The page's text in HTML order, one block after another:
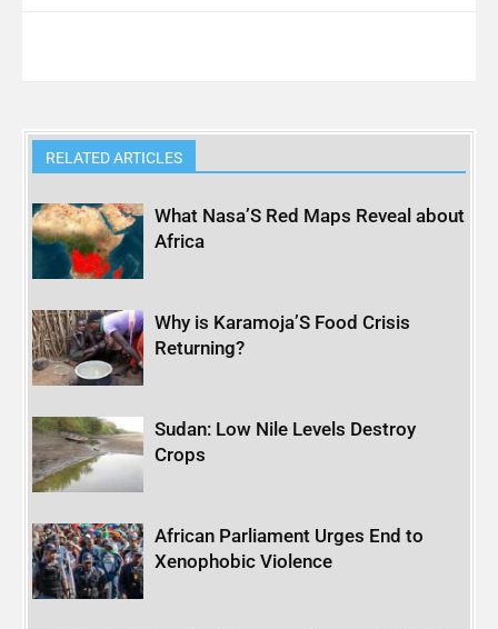
RELATED ARTICLES
What Nasa’S Red Maps Reveal about
Africa
Why is Karamoja’S Food Crisis
Returning?
Sudan: Low Nile Levels Destroy
Crops
African Parliament Urges End to
Xenophobic Violence